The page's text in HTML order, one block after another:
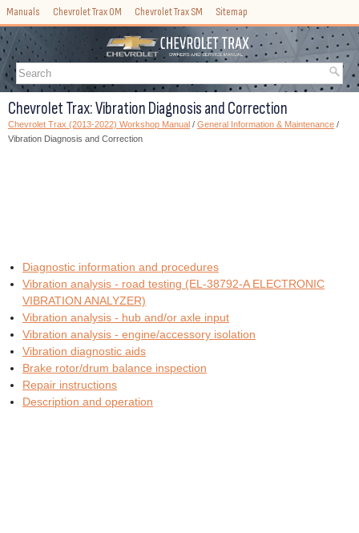
Manuals Chevrolet Trax OM Chevrolet Trax SM Sitemap
Chevrolet Trax: Vibration Diagnosis and Correction
Chevrolet Trax (2013-2022) Workshop Manual / General Information & Maintenance /
Vibration Diagnosis and Correction
Diagnostic information and procedures
Vibration analysis - road testing (EL-38792-A ELECTRONIC
VIBRATION ANALYZER)
Vibration analysis - hub and/or axle input
Vibration analysis - engine/accessory isolation
Vibration diagnostic aids
Brake rotor/drum balance inspection
Repair instructions
Description and operation